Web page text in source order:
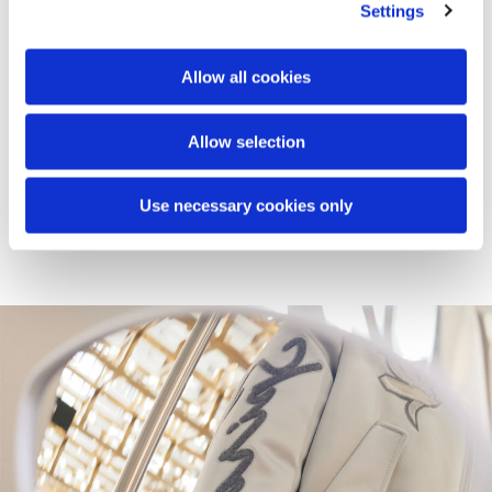
Settings
Allow all cookies
Allow selection
Use necessary cookies only
Vespa Snake Pop-up
Vespa's journey into the lifestyle world continues with the
launch of a global retail project, that will see the opening
of a series of pop-ups rolled out within the first quarter of
2025 in selected prestigious locations. Here, the Vespa
946 Snake is showcased alongside the Vespa Snake
Capsule with limited edition accessories.